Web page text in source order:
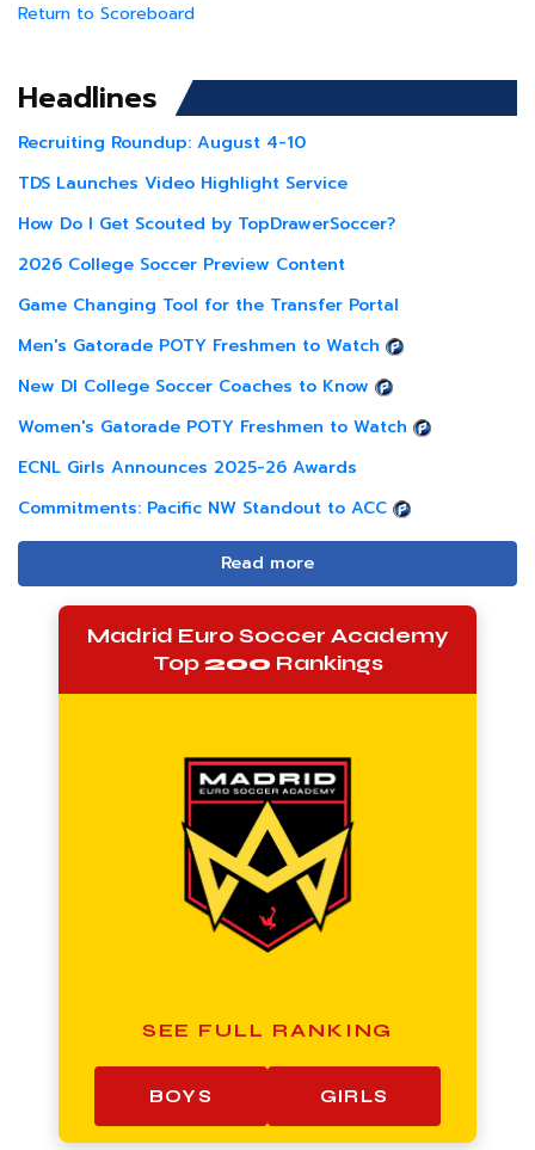
Return to Scoreboard
Headlines
Recruiting Roundup: August 4-10
TDS Launches Video Highlight Service
How Do I Get Scouted by TopDrawerSoccer?
2026 College Soccer Preview Content
Game Changing Tool for the Transfer Portal
Men's Gatorade POTY Freshmen to Watch
New DI College Soccer Coaches to Know
Women's Gatorade POTY Freshmen to Watch
ECNL Girls Announces 2025-26 Awards
Commitments: Pacific NW Standout to ACC
Read more
Madrid Euro Soccer Academy
Top200 Rankings
SEE FULL RANKING
BOYS GIRLS